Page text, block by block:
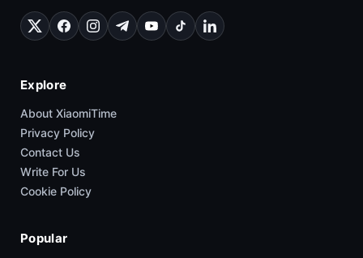
Explore
About XiaomiTime
Privacy Policy
Contact Us
Write For Us
Cookie Policy
Popular